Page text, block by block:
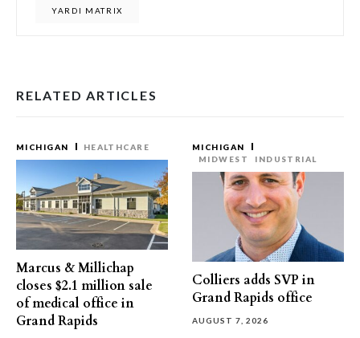
YARDI MATRIX
RELATED ARTICLES
MICHIGAN HEALTHCARE
Marcus & Millichap
closes $2.1 million sale
of medical office in
Grand Rapids
MICHIGAN
MIDWEST
INDUSTRIAL
Colliers adds SVP in
Grand Rapids office
AUGUST 7, 2026